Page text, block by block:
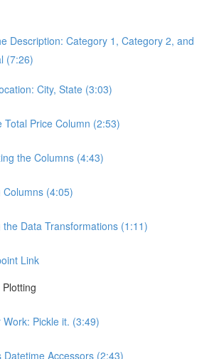
Description: Category 1, Category 2, and
(7:26)
City, State (3:03)
Total Price Column (2:53)
the Columns (4:43)
Columns (4:05)
the Data Transformations (1:11)
Link
Work: Pickle it. (3:49)
Datetime Accessors (2:43)